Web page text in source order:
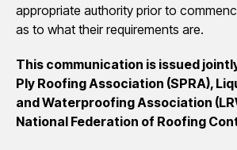
appropriate authority prior to
as to what their requirements are.
This communication is issued
Ply Roofing Association (SPRA),
andWaterproofing Association
National Federation of Roofing